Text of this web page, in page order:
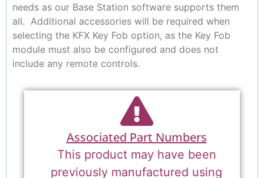
needs as our Base Station software supports them
all. Additional accessories will be required when
selecting the KFX Key Fob option, as the Key Fob
module must also be configured and does not
include any remote controls.
Associated Part Numbers
This product may have been
previously manufactured using